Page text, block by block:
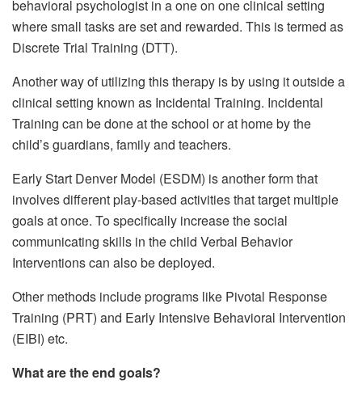
behavioral psychologist in a one on one clinical setting
where small tasks are set and rewarded. This is termed as
Discrete Trial Training (DTT).
Another way of utilizing this therapy is by using it outside a
clinical setting known as Incidental Training. Incidental
Training can be done at the school or at home by the
child’s guardians, family and teachers.
Early Start Denver Model (ESDM) is another form that
involves different play-based activities that target multiple
goals at once. To specifically increase the social
communicating skills in the child Verbal Behavior
Interventions can also be deployed.
Other methods include programs like Pivotal Response
Training (PRT) and Early Intensive Behavioral Intervention
(EIBI) etc.
What are the end goals?